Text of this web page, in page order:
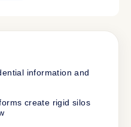
information and
create rigid silos